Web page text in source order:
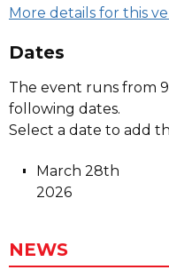
More details for this
Dates
The event runs from
following dates.
Select a date to add
March 28th
2026
NEWS